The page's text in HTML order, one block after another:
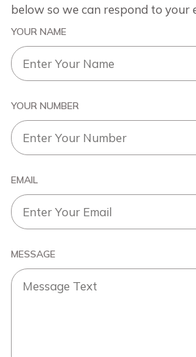
below so we can respond to your
YOUR NAME
YOUR NUMBER
EMAIL
MESSAGE